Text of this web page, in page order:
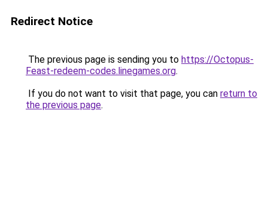
Redirect Notice
The previous page is sending you to https://Octopus-
Feast-redeem-codes.linegames.org.
If you do not want to visit that page, you can return to
the previous page.